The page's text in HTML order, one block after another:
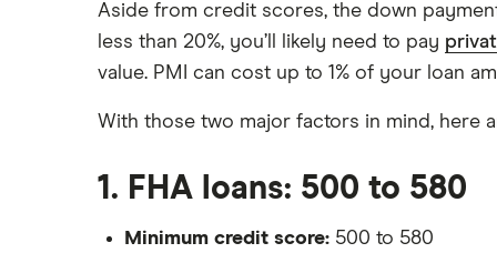
Aside from credit scores, the down
less than 20%, you’ll likely need to pay
value. PMI can cost up to 1% of your loan
With those two major factors in mind, here
1. FHA loans: 500 to 580
Minimum credit score: 500 to 580